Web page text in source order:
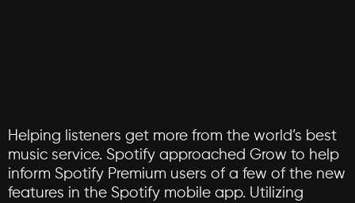
Helping listeners get more from the world’s best
music service. Spotify approached Grow to help
inform Spotify Premium users of a few of the new
features in the Spotify mobile app. Utilizing